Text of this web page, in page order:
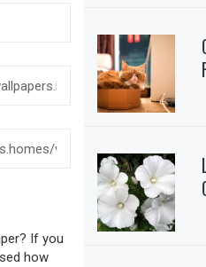
If you
how